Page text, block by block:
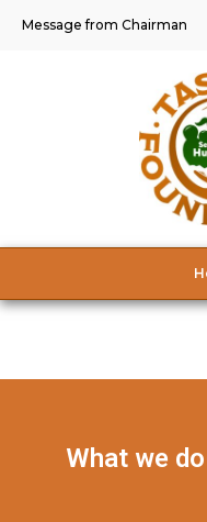
Message from Chairman
What we do